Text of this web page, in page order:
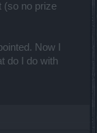
(so no prize
Now I
do I do with